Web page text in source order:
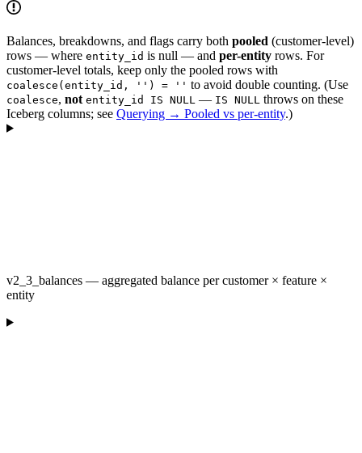
Balances, breakdowns, and flags carry both pooled (customer-level)
rows — where entity_id is null — and per-entity rows. For
customer-level totals, keep only the pooled rows with
coalesce(entity_id, '') = '' to avoid double counting. (Use
coalesce, not entity_id IS NULL — IS NULL throws on these
Iceberg columns; see Querying → Pooled vs per-entity.)
v2_3_balances — aggregated balance per customer × feature ×
entity